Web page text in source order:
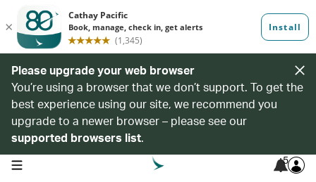
Please upgrade your web browser
You’re using a browser that we don’t support. To get the
best experience using our site, we recommend you
upgrade to a newer browser – please see our
supported browsers list.
open navigation menu 5